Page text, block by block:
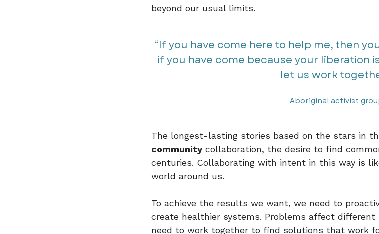
beyond our usual limits.
“If you have come here to help me, then
if you have come because your liberation
let us work
Aboriginal activist
The longest-lasting stories based on the stars in
community collaboration, the desire to find
centuries. Collaborating with intent in this way is
world around us.
To achieve the results we want, we need to
create healthier systems. Problems affect
need to work together to find solutions that work